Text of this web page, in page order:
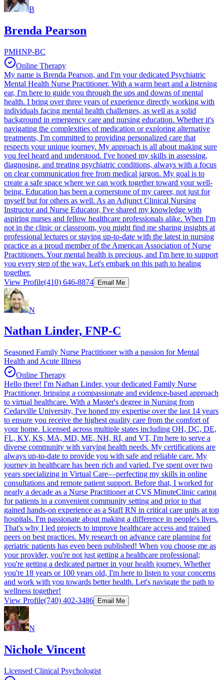
B
Brenda Pearson
PMHNP-BC
Online Therapy
My name is Brenda Pearson, and I'm your dedicated Psychiatric
Mental Health Nurse Practitioner. With a warm heart and a listening
ear, I'm here to guide you through the ups and downs of mental
health. I bring over three years of experience directly working with
individuals facing mental health challenges, as well as a solid
background in emergency care and nursing education. Whether it's
navigating the complexities of medication or exploring alternative
treatments, I'm committed to providing personalized care that
respects your unique journey. My approach is all about making sure
you feel heard and understood. I've honed my skills in assessing,
diagnosing, and treating psychiatric conditions, always with a focus
on clear communication free from medical jargon. My goal is to
create a safe space where we can work together toward your well-
being. Education has been a cornerstone of my career, not just for
myself but for others as well. As an Adjunct Clinical Nursing
Instructor and Nurse Educator, I've shared my knowledge with
aspiring nurses and fellow healthcare professionals alike. When I'm
not in the clinic or classroom, you might find me sharing insights at
professional lectures or staying up-to-date with the latest in nursing
practice as a proud member of the American Association of Nurse
Practitioners. Your mental health is precious, and I'm here to support
you every step of the way. Let's embark on this path to healing
together.
View Profile(410) 646-8874 Email Me
N
Nathan Linder, FNP-C
Seasoned Family Nurse Practitioner with a passion for Mental
Health and Acute Illness
Online Therapy
Hello there! I'm Nathan Linder, your dedicated Family Nurse
Practitioner, bringing a compassionate and evidence-based approach
to virtual healthcare. With a Master's degree in Nursing from
Cedarville University, I've honed my expertise over the last 14 years
to ensure you receive the highest quality care from the comfort of
your home. Licensed across multiple states including OH, DC, DE,
FL, KY, KS, MA, MD, ME, NH, RI, and VT, I'm here to serve a
diverse community with varying health needs. My certifications are
always up-to-date to provide you with safe and reliable care. My
journey in healthcare has been rich and varied. I've spent over two
years specializing in Virtual Care—perfecting my skills in online
consultations and remote patient support. Before that, I worked for
nearly a decade as a Nurse Practitioner at CVS MinuteClinic caring
for patients in a convenient community setting and prior to that
gained hands-on experience as a Staff RN in critical care units at top
hospitals. I'm passionate about making a difference in people's lives.
That's why I led projects to improve healthcare access and trained
peers on best practices. My research on advance care planning for
geriatric patients has even been published! When you choose me as
your provider, you're not just getting a healthcare professional;
you're getting a dedicated partner in your health journey. Whether
you're 18 years or 100 years old, I'm here to listen to your concerns
and work with you towards better health. Let's navigate the path to
wellness together!
View Profile(740) 402-3486 Email Me
N
Nichole Vincent
Licensed Clinical Psychologist